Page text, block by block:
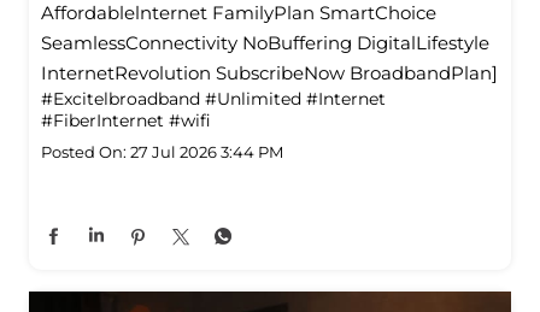
Affordablelnternet FamilyPlan SmartChoice
SeamlessConnectivity NoBuffering DigitalLifestyle
InternetRevolution SubscribeNow BroadbandPlan]
#Excitelbroadband #Unlimited #Internet
#FiberInternet #wifi
Posted On: 27 Jul 2026 3:44 PM